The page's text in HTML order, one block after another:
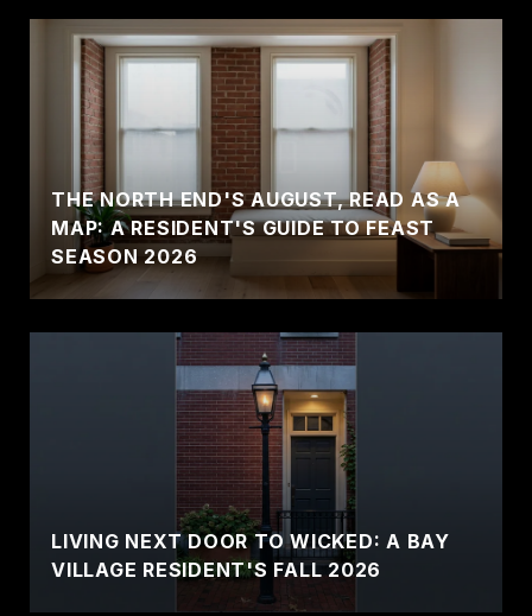
THE NORTH END'S AUGUST, READ AS A
MAP: A RESIDENT'S GUIDE TO FEAST
SEASON 2026
LIVING NEXT DOOR TO WICKED: A BAY
VILLAGE RESIDENT'S FALL 2026